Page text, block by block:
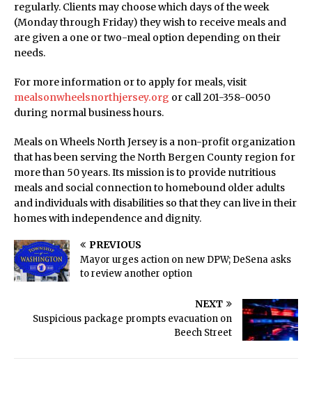
regularly. Clients may choose which days of the week
(Monday through Friday) they wish to receive meals and
are given a one or two-meal option depending on their
needs.
For more information or to apply for meals, visit
mealsonwheelsnorthjersey.org or call 201-358-0050
during normal business hours.
Meals on Wheels North Jersey is a non-profit organization
that has been serving the North Bergen County region for
more than 50 years. Its mission is to provide nutritious
meals and social connection to homebound older adults
and individuals with disabilities so that they can live in their
homes with independence and dignity.
PREVIOUS
Mayor urges action on new DPW; DeSena asks
to review another option
NEXT
Suspicious package prompts evacuation on
Beech Street